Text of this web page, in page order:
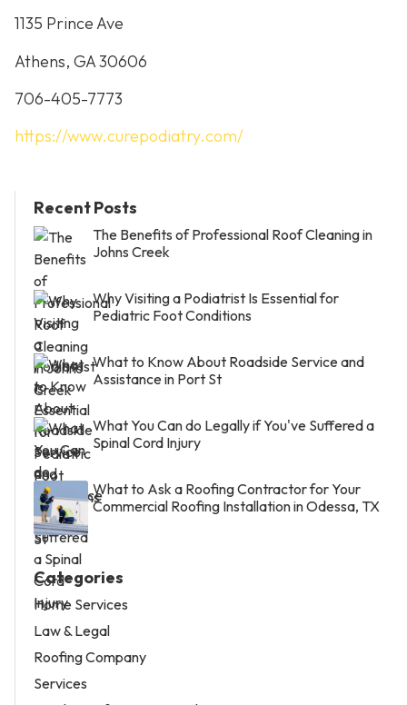
1135 Prince Ave
Athens, GA 30606
706-405-7773
https://www.curepodiatry.com/
Recent Posts
The Benefits of Professional Roof Cleaning in
Johns Creek
Why Visiting a Podiatrist Is Essential for
Pediatric Foot Conditions
What to Know About Roadside Service and
Assistance in Port St
What You Can do Legally if You've Suffered a
Spinal Cord Injury
What to Ask a Roofing Contractor for Your
Commercial Roofing Installation in Odessa, TX
Categories
Home Services
Law & Legal
Roofing Company
Services